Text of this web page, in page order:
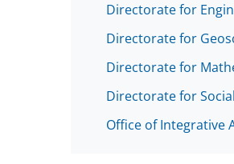
Directorate for
Directorate for
Directorate for
Directorate for
Office of Integrative